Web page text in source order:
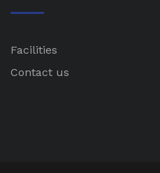
Facilities
Contact us